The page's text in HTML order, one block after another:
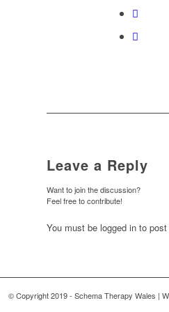
Leave a Reply
Want to join the discussion?
Feel free to contribute!
You must be logged in to
© Copyright 2019 - Schema Therapy Wales |